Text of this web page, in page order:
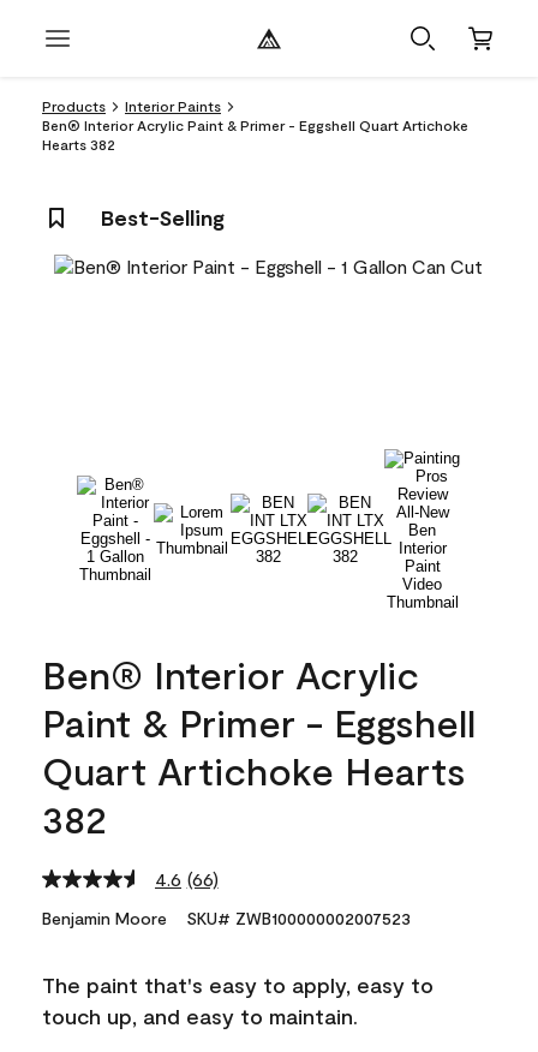
Products
Interior Paints
Ben® Interior Acrylic Paint & Primer - Eggshell Quart Artichoke
Hearts 382
Best-Selling
Ben® Interior Acrylic
Paint & Primer - Eggshell
Quart Artichoke Hearts
382
4.6 Read
Reviews.
link.
(66)
Benjamin Moore SKU# ZWB100000002007523
The paint that's easy to apply, easy to
touch up, and easy to maintain.